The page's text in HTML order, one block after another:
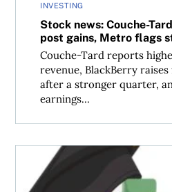
INVESTING
Stock news: Couche-
post gains, Metro flags
Couche-Tard reports
revenue, BlackBerry
after a stronger quarter,
earnings...
Before you borrow: